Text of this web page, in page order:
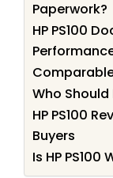
Paperwork?
HP PS100
Who Should
HP PS100
Buyers
Is HP PS100